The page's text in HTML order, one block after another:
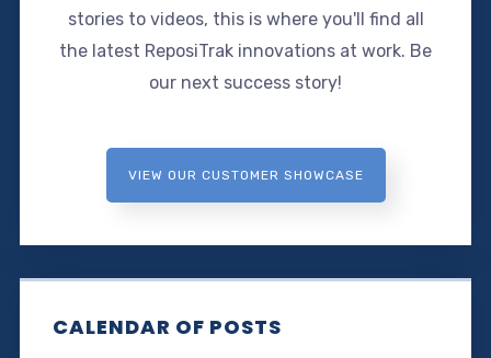
stories to videos, this is where you'll find all
the latest ReposiTrak innovations at work. Be
our next success story!
VIEW OUR CUSTOMER SHOWCASE
CALENDAR OF POSTS